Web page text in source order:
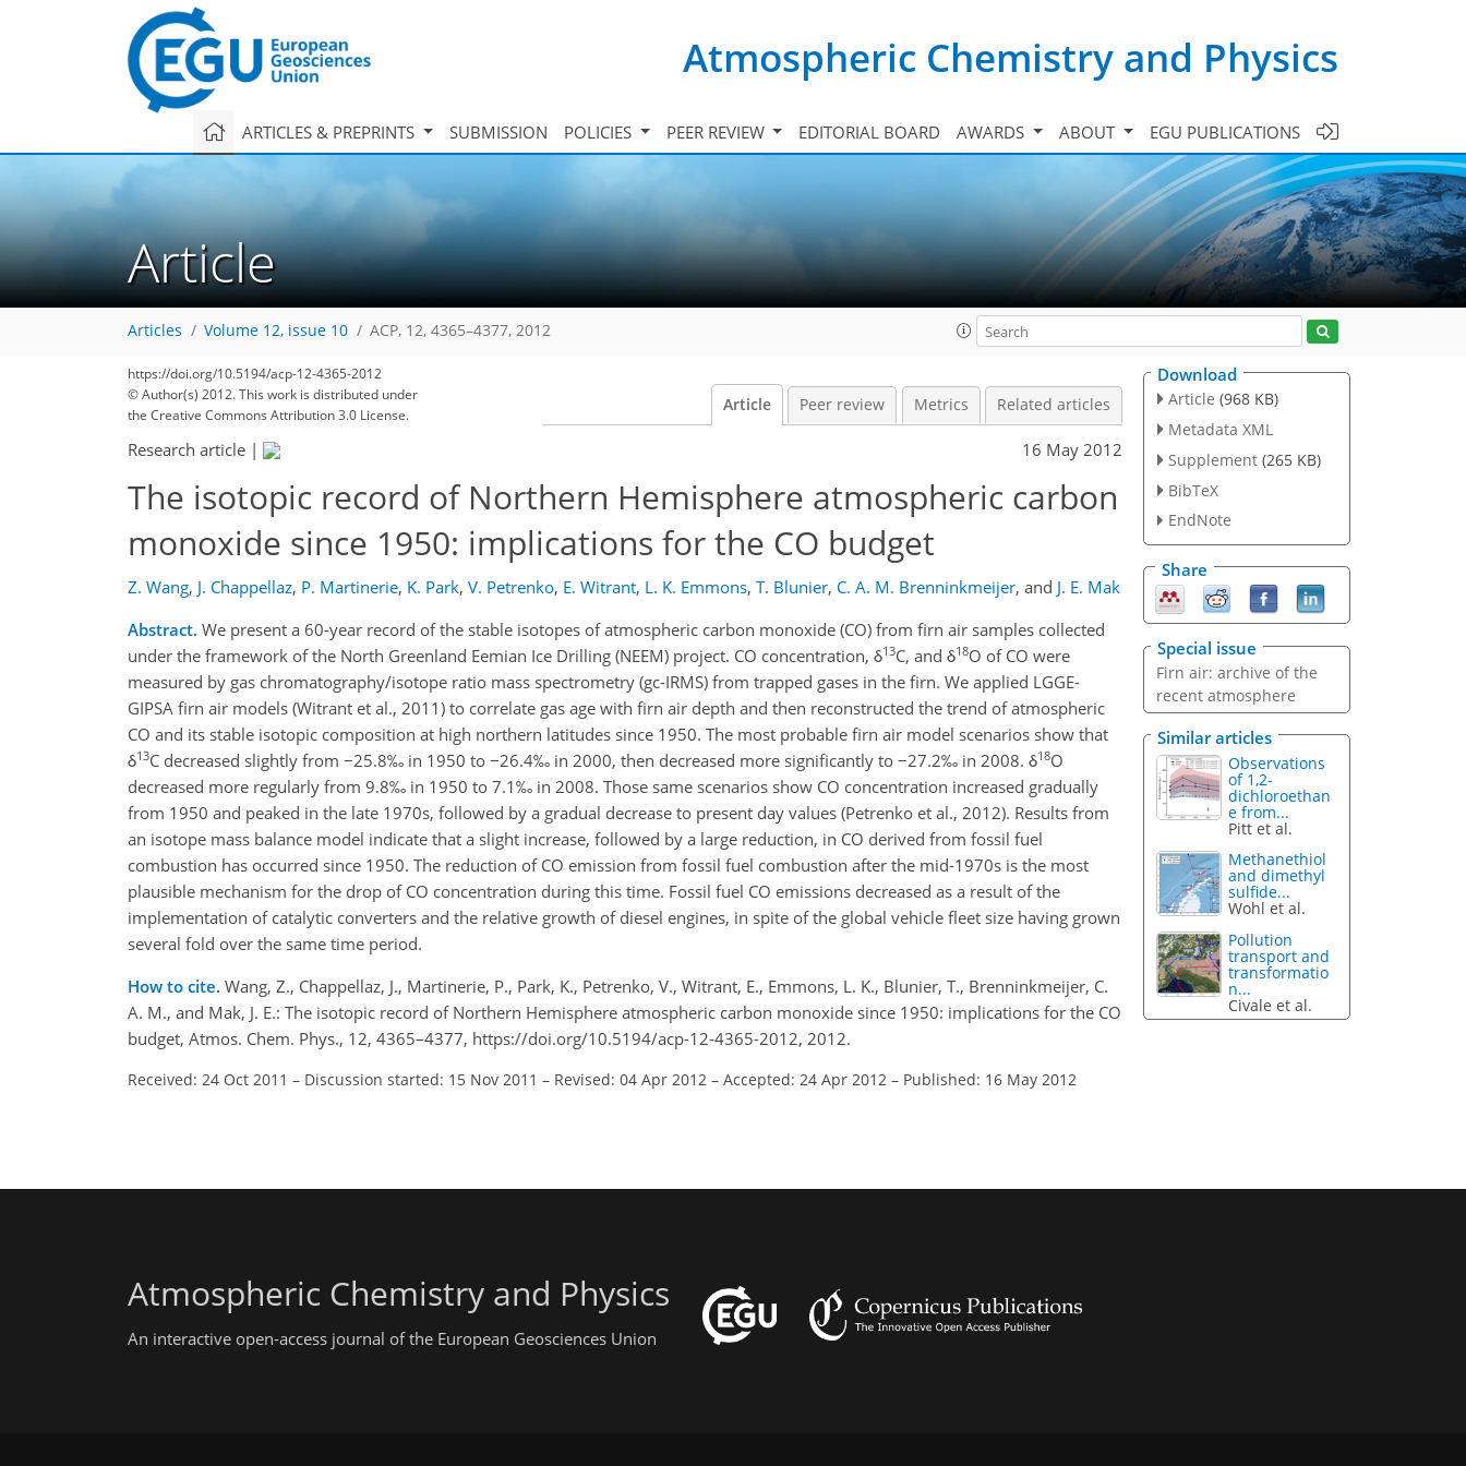
Atmospheric Chemistry and Physics
ARTICLES & PREPRINTS SUBMISSION POLICIES PEER REVIEW EDITORIAL BOARD AWARDS ABOUT EGU PUBLICATIONS
Article
Articles Volume 12, issue 10 ACP, 12, 4365–4377, 2012
https://doi.org/10.5194/acp-12-4365-2012
© Author(s) 2012. This work is distributed under
the Creative Commons Attribution 3.0 License.
Article Peer review Metrics Related articles
Research article | 16 May 2012
The isotopic record of Northern Hemisphere atmospheric carbon
monoxide since 1950: implications for the CO budget
Z. Wang, J. Chappellaz, P. Martinerie, K. Park, V. Petrenko, E. Witrant, L. K. Emmons, T. Blunier, C. A. M. Brenninkmeijer, and J. E. Mak
Abstract. We present a 60-year record of the stable isotopes of atmospheric carbon monoxide (CO) from firn air samples collected
under the framework of the North Greenland Eemian Ice Drilling (NEEM) project. CO concentration, δ13C, and δ18O of CO were
measured by gas chromatography/isotope ratio mass spectrometry (gc-IRMS) from trapped gases in the firn. We applied LGGE-
GIPSA firn air models (Witrant et al., 2011) to correlate gas age with firn air depth and then reconstructed the trend of atmospheric
CO and its stable isotopic composition at high northern latitudes since 1950. The most probable firn air model scenarios show that
δ13C decreased slightly from −25.8‰ in 1950 to −26.4‰ in 2000, then decreased more significantly to −27.2‰ in 2008. δ18O
decreased more regularly from 9.8‰ in 1950 to 7.1‰ in 2008. Those same scenarios show CO concentration increased gradually
from 1950 and peaked in the late 1970s, followed by a gradual decrease to present day values (Petrenko et al., 2012). Results from
an isotope mass balance model indicate that a slight increase, followed by a large reduction, in CO derived from fossil fuel
combustion has occurred since 1950. The reduction of CO emission from fossil fuel combustion after the mid-1970s is the most
plausible mechanism for the drop of CO concentration during this time. Fossil fuel CO emissions decreased as a result of the
implementation of catalytic converters and the relative growth of diesel engines, in spite of the global vehicle fleet size having grown
several fold over the same time period.
How to cite. Wang, Z., Chappellaz, J., Martinerie, P., Park, K., Petrenko, V., Witrant, E., Emmons, L. K., Blunier, T., Brenninkmeijer, C.
A. M., and Mak, J. E.: The isotopic record of Northern Hemisphere atmospheric carbon monoxide since 1950: implications for the CO
budget, Atmos. Chem. Phys., 12, 4365–4377, https://doi.org/10.5194/acp-12-4365-2012, 2012.
Received: 24 Oct 2011 – Discussion started: 15 Nov 2011 – Revised: 04 Apr 2012 – Accepted: 24 Apr 2012 – Published: 16 May 2012
Download
Article (968 KB)
Metadata XML
Supplement (265 KB)
BibTeX
EndNote
Share
Special issue
Firn air: archive of the
recent atmosphere
Similar articles
Observations
of 1,2-
dichloroethan
e from...
Pitt et al.
Methanethiol
and dimethyl
sulfide...
Wohl et al.
Pollution
transport and
transformatio
n...
Civale et al.
Atmospheric Chemistry and Physics
An interactive open-access journal of the European Geosciences Union